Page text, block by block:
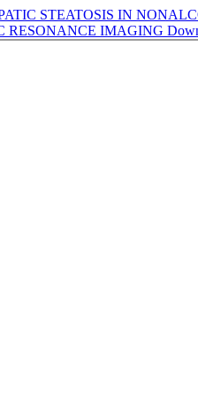
STEATOSIS IN
RESONANCE IMAGING